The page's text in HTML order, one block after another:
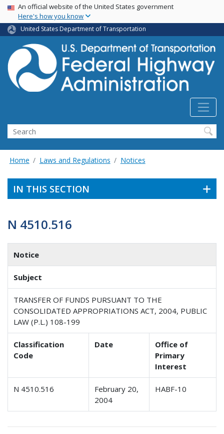
Skip
main
content
USA Banner
An official website of the United States government
Here's how you know
United States Department of Transportation
Search
Home Laws and Regulations Notices
IN THIS SECTION
N 4510.516
Notice
Subject
TRANSFER OF FUNDS PURSUANT TO THE
CONSOLIDATED APPROPRIATIONS ACT, 2004, PUBLIC
LAW (P.L.) 108-199
Classification
Code
Date
Office of
Primary
Interest
N 4510.516
February 20,
2004
HABF-10